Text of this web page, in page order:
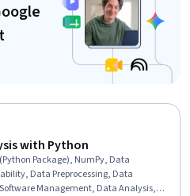
with Python
Package), NumPy, Data
Data Preprocessing, Data
Management, Data Analysis,